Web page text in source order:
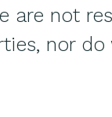
are not
nor